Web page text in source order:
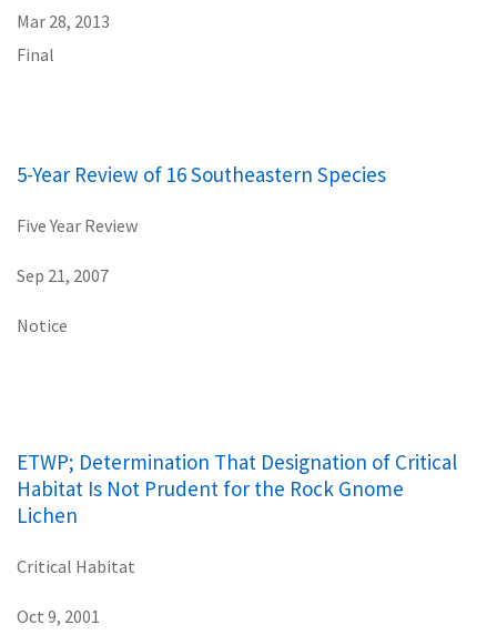
Mar 28, 2013
Final
5-Year Review of 16 Southeastern Species
Five Year Review
Sep 21, 2007
Notice
ETWP; Determination That Designation of Critical
Habitat Is Not Prudent for the Rock Gnome
Lichen
Critical Habitat
Oct 9, 2001